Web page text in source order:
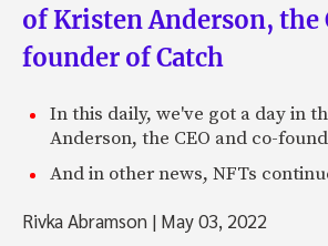
of Kristen Anderson, the
founder of Catch
In this daily, we've got a day in
Anderson, the CEO and co-
And in other news, NFTs
Rivka Abramson | May 03, 2022